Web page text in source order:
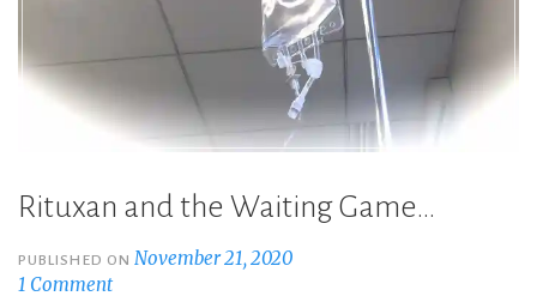
Rituxan and the Waiting Game…
PUBLISHED ONNovember 21, 2020
1 Comment